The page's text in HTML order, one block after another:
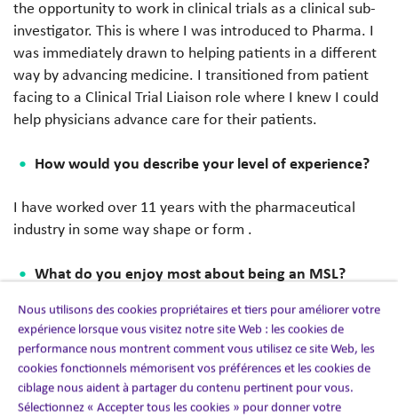
the opportunity to work in clinical trials as a clinical sub-
investigator. This is where I was introduced to Pharma. I
was immediately drawn to helping patients in a different
way by advancing medicine. I transitioned from patient
facing to a Clinical Trial Liaison role where I knew I could
help physicians advance care for their patients.
How would you describe your level of experience?
I have worked over 11 years with the pharmaceutical
industry in some way shape or form .
What do you enjoy most about being an MSL?
I love that the field is ever-evolving, and I get to
continually learn and grow in my medical knowledge.
What is a best practice that changed the way you
work as an MSL?
Nous utilisons des cookies propriétaires et tiers pour améliorer votre
expérience lorsque vous visitez notre site Web : les cookies de
performance nous montrent comment vous utilisez ce site Web, les
cookies fonctionnels mémorisent vos préférences et les cookies de
ciblage nous aident à partager du contenu pertinent pour vous.
Sélectionnez « Accepter tous les cookies » pour donner votre